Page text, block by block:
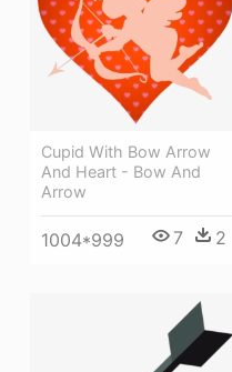
Cupid With Bow Arrow
And Heart - Bow And
Arrow
1004*999 7 2